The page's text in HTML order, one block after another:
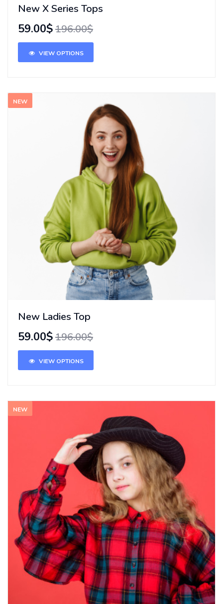
New X Series Tops
59.00$196.00$
VIEW OPTIONS
NEW
New Ladies Top
59.00$196.00$
VIEW OPTIONS
NEW